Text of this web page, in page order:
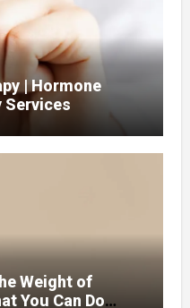
| Hormone
Services
Weight of
You Can Do